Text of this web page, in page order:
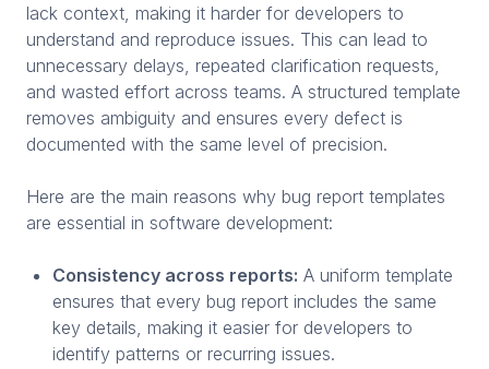
lack context, making it harder for developers to
understand and reproduce issues. This can lead to
unnecessary delays, repeated clarification requests,
and wasted effort across teams. A structured template
removes ambiguity and ensures every defect is
documented with the same level of precision.
Here are the main reasons why bug report templates
are essential in software development:
Consistency across reports: A uniform template
ensures that every bug report includes the same
key details, making it easier for developers to
identify patterns or recurring issues.